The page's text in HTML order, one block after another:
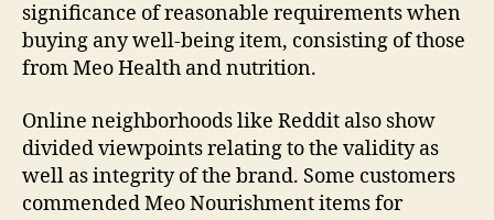
significance of reasonable requirements when
buying any well-being item, consisting of those
from Meo Health and nutrition.
Online neighborhoods like Reddit also show
divided viewpoints relating to the validity as
well as integrity of the brand. Some customers
commended Meo Nourishment items for